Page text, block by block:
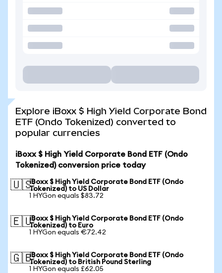
Explore iBoxx $ High Yield Corporate Bond
ETF (Ondo Tokenized) converted to
popular currencies
iBoxx $ High Yield Corporate Bond ETF (Ondo
Tokenized) conversion price today
🇺🇸iBoxx $ High Yield Corporate Bond ETF (Ondo
Tokenized) to US Dollar
1 HYGon equals $83.72
🇪🇺iBoxx $ High Yield Corporate Bond ETF (Ondo
Tokenized) to Euro
1 HYGon equals €72.42
🇬🇧iBoxx $ High Yield Corporate Bond ETF (Ondo
Tokenized) to British Pound Sterling
1 HYGon equals £62.05